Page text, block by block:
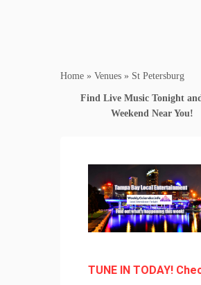
Home » Venues » St Petersburg
Find Live Music Tonight
Weekend Near You!